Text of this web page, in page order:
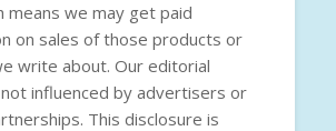
means we may get paid
on sales of those products or
write about. Our editorial
influenced by advertisers or
This disclosure is